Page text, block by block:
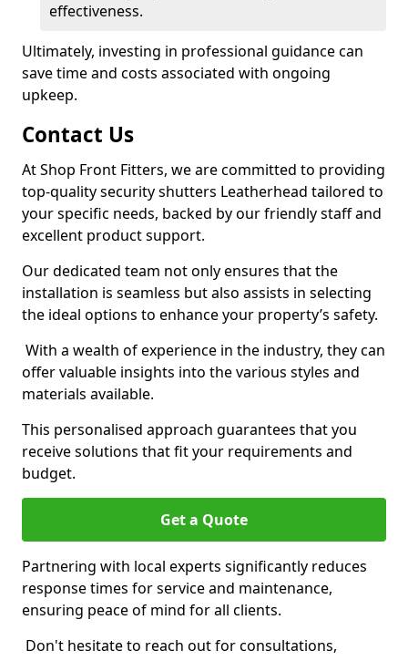
effectiveness.
Ultimately, investing in professional guidance can
save time and costs associated with ongoing
upkeep.
Contact Us
At Shop Front Fitters, we are committed to providing
top-quality security shutters Leatherhead tailored to
your specific needs, backed by our friendly staff and
excellent product support.
Our dedicated team not only ensures that the
installation is seamless but also assists in selecting
the ideal options to enhance your property’s safety.
With a wealth of experience in the industry, they can
offer valuable insights into the various styles and
materials available.
This personalised approach guarantees that you
receive solutions that fit your requirements and
budget.
Get a Quote
Partnering with local experts significantly reduces
response times for service and maintenance,
ensuring peace of mind for all clients.
Don't hesitate to reach out for consultations,